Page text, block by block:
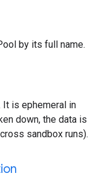
by its full name.
It is ephemeral in
down, the data is
sandbox runs).